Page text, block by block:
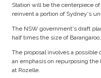
Station will be the centerpiece
reinvent a portion of Sydney's
The NSW government's draft
half times the size of
The proposal involves a
an emphasis on repurposing
at Rozelle.